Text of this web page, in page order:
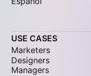
USE CASES
Marketers
Designers
Managers